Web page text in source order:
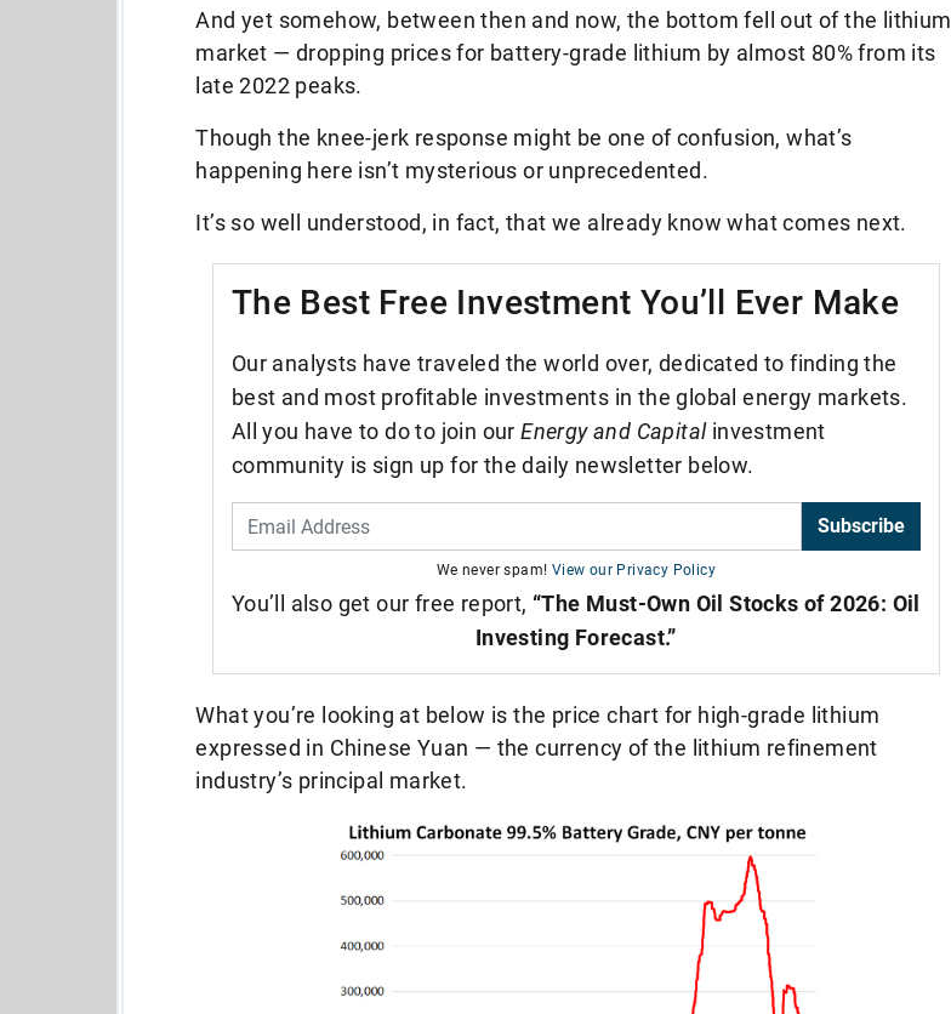
And yet somehow, between then and now, the bottom fell out of the lithium
market — dropping prices for battery-grade lithium by almost 80% from its
late 2022 peaks.
Though the knee-jerk response might be one of confusion, what’s
happening here isn’t mysterious or unprecedented.
It’s so well understood, in fact, that we already know what comes next.
The Best Free Investment You’ll Ever Make
Our analysts have traveled the world over, dedicated to finding the
best and most profitable investments in the global energy markets.
All you have to do to join ourEnergy and Capitalinvestment
community is sign up for the daily newsletter below.
Subscribe
We never spam! View our Privacy Policy
You’ll also get our free report, “The Must-Own Oil Stocks of 2026: Oil
Investing Forecast.”
What you’re looking at below is the price chart for high-grade lithium
expressed in Chinese Yuan — the currency of the lithium refinement
industry’s principal market.